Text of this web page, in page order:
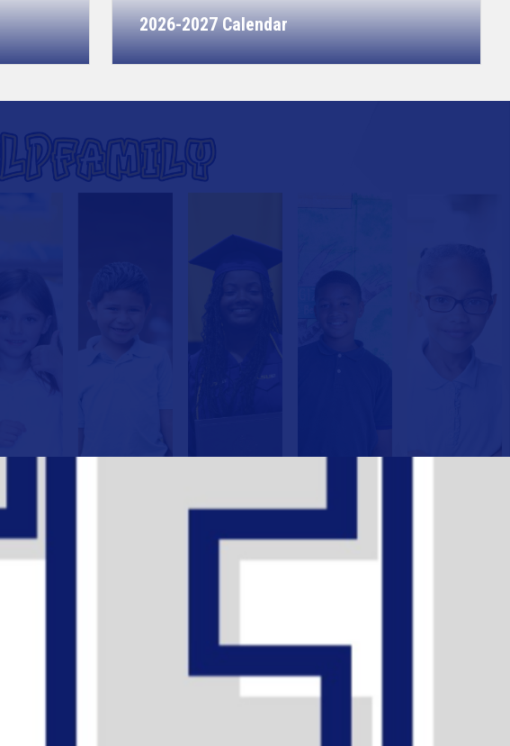
2026-2027 Calendar